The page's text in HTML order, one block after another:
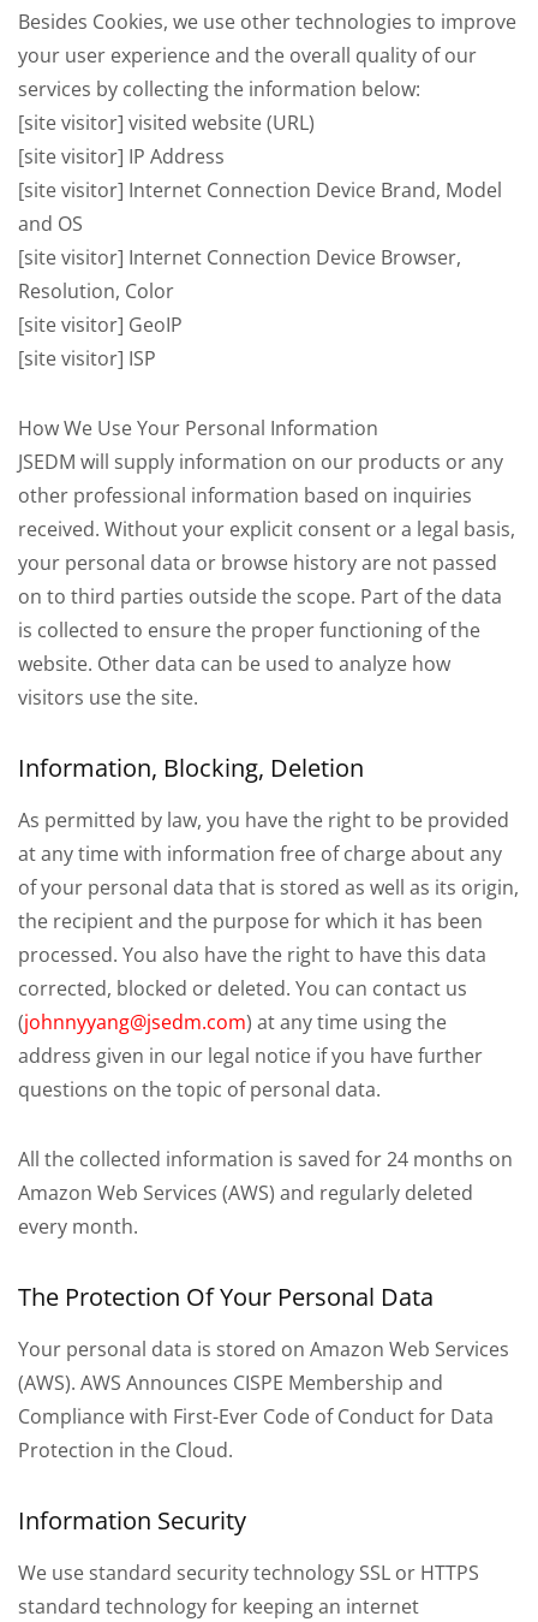
Besides Cookies, we use other technologies to improve
your user experience and the overall quality of our
services by collecting the information below:
[site visitor] visited website (URL)
[site visitor] IP Address
[site visitor] Internet Connection Device Brand, Model
and OS
[site visitor] Internet Connection Device Browser,
Resolution, Color
[site visitor] GeoIP
[site visitor] ISP
How We Use Your Personal Information
JSEDM will supply information on our products or any
other professional information based on inquiries
received. Without your explicit consent or a legal basis,
your personal data or browse history are not passed
on to third parties outside the scope. Part of the data
is collected to ensure the proper functioning of the
website. Other data can be used to analyze how
visitors use the site.
Information, Blocking, Deletion
As permitted by law, you have the right to be provided
at any time with information free of charge about any
of your personal data that is stored as well as its origin,
the recipient and the purpose for which it has been
processed. You also have the right to have this data
corrected, blocked or deleted. You can contact us
(johnnyyang@jsedm.com) at any time using the
address given in our legal notice if you have further
questions on the topic of personal data.
All the collected information is saved for 24 months on
Amazon Web Services (AWS) and regularly deleted
every month.
The Protection Of Your Personal Data
Your personal data is stored on Amazon Web Services
(AWS). AWS Announces CISPE Membership and
Compliance with First-Ever Code of Conduct for Data
Protection in the Cloud.
Information Security
We use standard security technology SSL or HTTPS
standard technology for keeping an internet